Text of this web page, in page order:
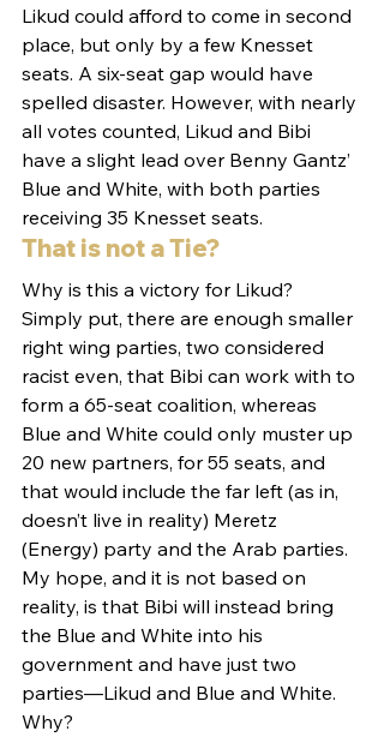
Likud could afford to come in second
place, but only by a few Knesset
seats. A six-seat gap would have
spelled disaster. However, with nearly
all votes counted, Likud and Bibi
have a slight lead over Benny Gantz’
Blue and White, with both parties
receiving 35 Knesset seats.
That is not a Tie?
Why is this a victory for Likud?
Simply put, there are enough smaller
right wing parties, two considered
racist even, that Bibi can work with to
form a 65-seat coalition, whereas
Blue and White could only muster up
20 new partners, for 55 seats, and
that would include the far left (as in,
doesn’t live in reality) Meretz
(Energy) party and the Arab parties.
My hope, and it is not based on
reality, is that Bibi will instead bring
the Blue and White into his
government and have just two
parties—Likud and Blue and White.
Why?